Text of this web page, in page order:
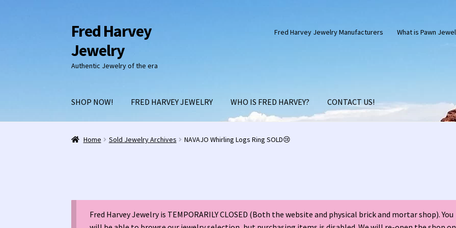
Skip
to
navigation
Skip
to
content
Fred Harvey
Jewelry
Authentic Jewelry of the era
Fred Harvey Jewelry Manufacturers What is Pawn
SHOP NOW! FRED HARVEY JEWELRY WHO IS FRED HARVEY? CONTACT US!
Home 1938 Fred Harvey Jewelry Catalog 1948 Silver Anniversary Letter Maisel’s
Fred Harvey Jewelry ManufacturersJulius Gans Santa Fe CatalogMy accountShopping CartStore Policies
Home Sold Jewelry Archives NAVAJO Whirling Logs Ring SOLD😢
Fred Harvey Jewelry is TEMPORARILY CLOSED (Both the website and physical brick and mortar shop). You